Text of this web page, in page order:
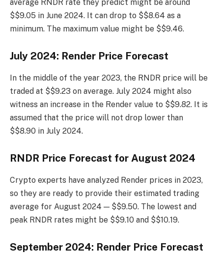
average RNDR rate they predict might be around
$$9.05 in June 2024. It can drop to $$8.64 as a
minimum. The maximum value might be $$9.46.
July 2024: Render Price Forecast
In the middle of the year 2023, the RNDR price will be
traded at $$9.23 on average. July 2024 might also
witness an increase in the Render value to $$9.82. It is
assumed that the price will not drop lower than
$$8.90 in July 2024.
RNDR Price Forecast for August 2024
Crypto experts have analyzed Render prices in 2023,
so they are ready to provide their estimated trading
average for August 2024 — $$9.50. The lowest and
peak RNDR rates might be $$9.10 and $$10.19.
September 2024: Render Price Forecast